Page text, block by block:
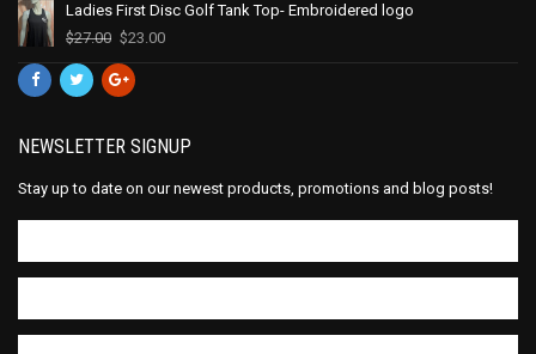
Ladies First Disc Golf Tank Top- Embroidered logo
$27.00 $23.00
NEWSLETTER SIGNUP
Stay up to date on our newest products, promotions and blog posts!